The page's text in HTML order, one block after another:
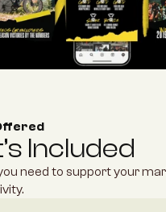
Included
need to support your